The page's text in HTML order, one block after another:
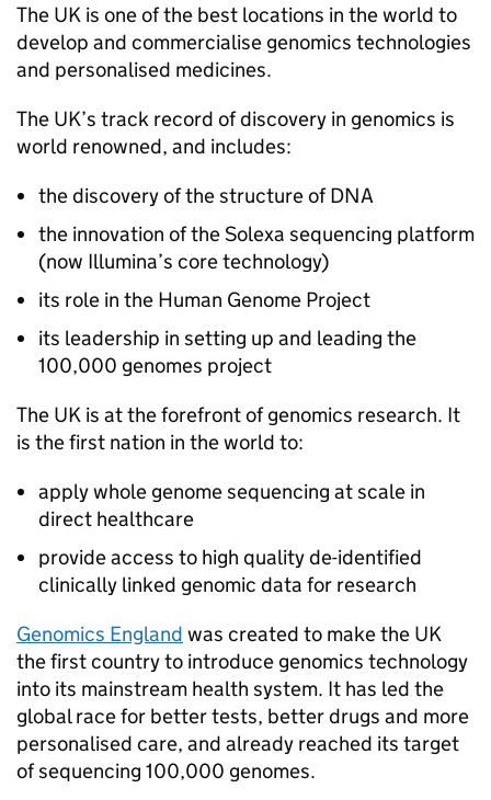
The UK is one of the best locations in the world to
develop and commercialise genomics technologies
and personalised medicines.
The UK’s track record of discovery in genomics is
world renowned, and includes:
the discovery of the structure of DNA
the innovation of the Solexa sequencing platform
(now Illumina’s core technology)
its role in the Human Genome Project
its leadership in setting up and leading the
100,000 genomes project
The UK is at the forefront of genomics research. It
is the first nation in the world to:
apply whole genome sequencing at scale in
direct healthcare
provide access to high quality de-identified
clinically linked genomic data for research
Genomics England was created to make the UK
the first country to introduce genomics technology
into its mainstream health system. It has led the
global race for better tests, better drugs and more
personalised care, and already reached its target
of sequencing 100,000 genomes.